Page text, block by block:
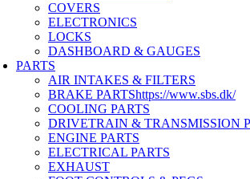
COVERS
ELECTRONICS
LOCKS
DASHBOARD & GAUGES
PARTS
AIR INTAKES & FILTERS
BRAKE PARTShttps://www.sbs.dk/
COOLING PARTS
DRIVETRAIN & TRANSMISSION
ENGINE PARTS
ELECTRICAL PARTS
EXHAUST